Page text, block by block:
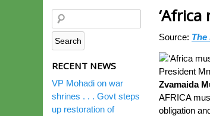
Source: The
President
Zvamaida
AFRICA
obligation
RECENT NEWS
VP Mohadi on war
shrines . . . Govt steps
up restoration of